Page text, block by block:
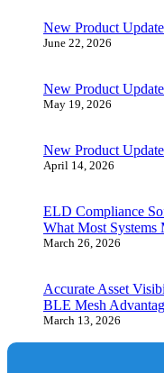
New Product
June 22, 2026
New Product
May 19, 2026
New Product
April 14, 2026
ELD Compliance
What Most Systems
March 26, 2026
Accurate Asset
BLE Mesh
March 13, 2026